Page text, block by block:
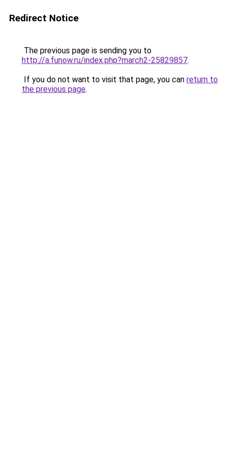
Redirect Notice
The previous page is sending you to
http://a.funow.ru/index.php?march2-25829857.
If you do not want to visit that page, you can return to
the previous page.